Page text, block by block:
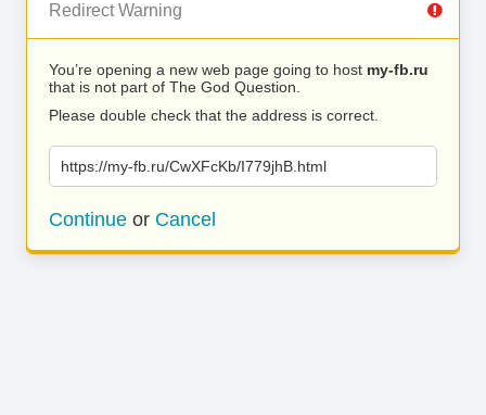
Redirect Warning
You’re opening a new web page going to host my-fb.ru
that is not part of The God Question.
Please double check that the address is correct.
https://my-fb.ru/CwXFcKb/I779jhB.html
Continue or Cancel